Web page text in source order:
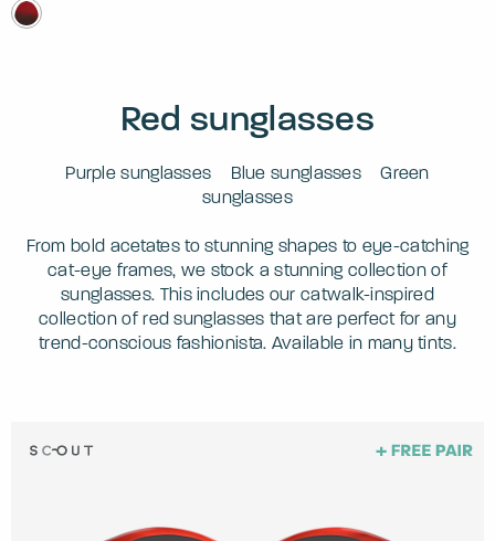
Red sunglasses
Purple sunglasses Blue sunglasses
Green
sunglasses
From bold acetates to stunning shapes to eye-catching
cat-eye frames, we stock a stunning collection of
sunglasses. This includes our catwalk-inspired
collection of red sunglasses that are perfect for any
trend-conscious fashionista. Available in many tints.